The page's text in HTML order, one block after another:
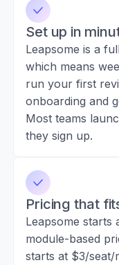
Set up in
Leapsome is a
which means
run your first
onboarding and
Most teams
they sign up.
Pricing that
Leapsome starts
module-based
starts at $3/seat/